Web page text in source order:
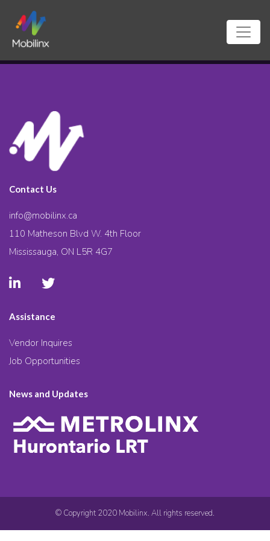
Contact Us
info@mobilinx.ca
110 Matheson Blvd W. 4th Floor
Mississauga, ON L5R 4G7
Assistance
Vendor Inquires
Job Opportunities
News and Updates
© Copyright 2020 Mobilinx. All rights reserved.